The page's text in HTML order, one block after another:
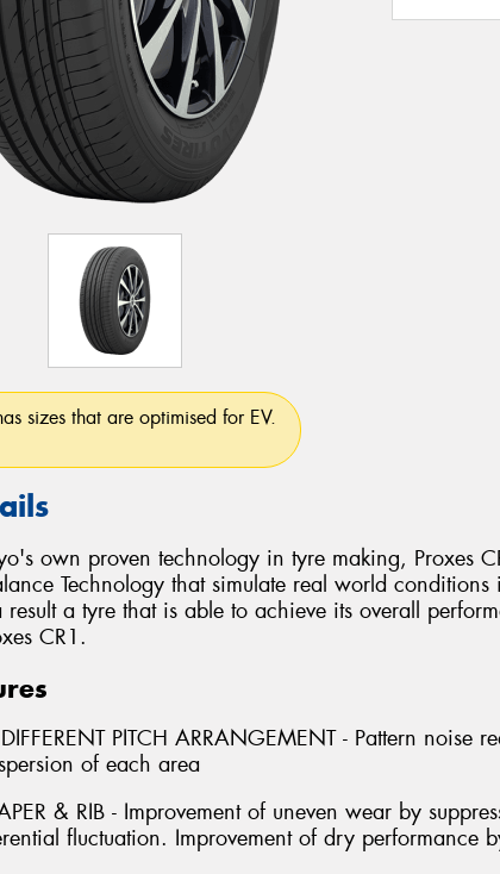
sizes that are optimised for EV.
own proven technology in tyre making, Proxes
Technology that simulate real world conditions
result a tyre that is able to achieve its overall
CR1.
PITCH ARRANGEMENT - Pattern noise
of each area
& RIB - Improvement of uneven wear by
fluctuation. Improvement of dry performance